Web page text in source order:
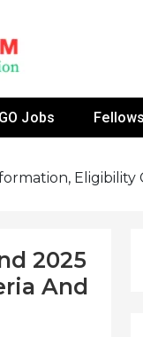
Jobs
Eligibility
2025
And